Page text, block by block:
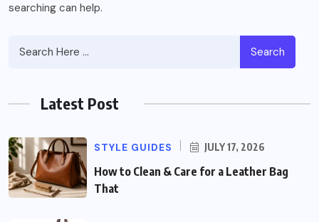
searching can help.
Search
Latest Post
STYLE GUIDES JULY 17, 2026
How to Clean & Care for a Leather Bag
That